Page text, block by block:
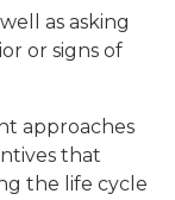
as asking
or signs of
approaches
that
the life cycle